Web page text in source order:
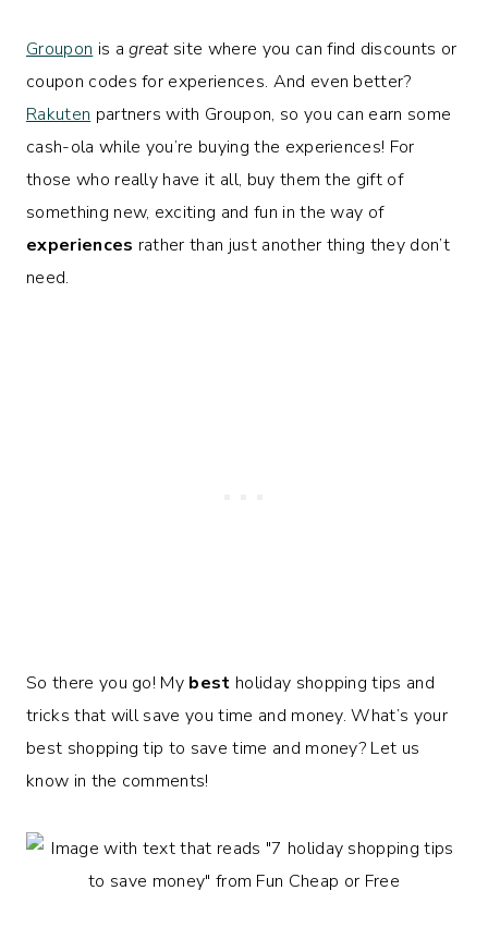
Groupon is agreatsite where you can find discounts or
coupon codes for experiences. And even better?
Rakuten partners with Groupon, so you can earn some
cash-ola while you’re buying the experiences! For
those who really have it all, buy them the gift of
something new, exciting and fun in the way of
experiences rather than just another thing they don’t
need.
So there you go! My best holiday shopping tips and
tricks that will save you time and money. What’s your
best shopping tip to save time and money? Let us
know in the comments!